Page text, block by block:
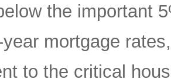
the important
mortgage
to the critical